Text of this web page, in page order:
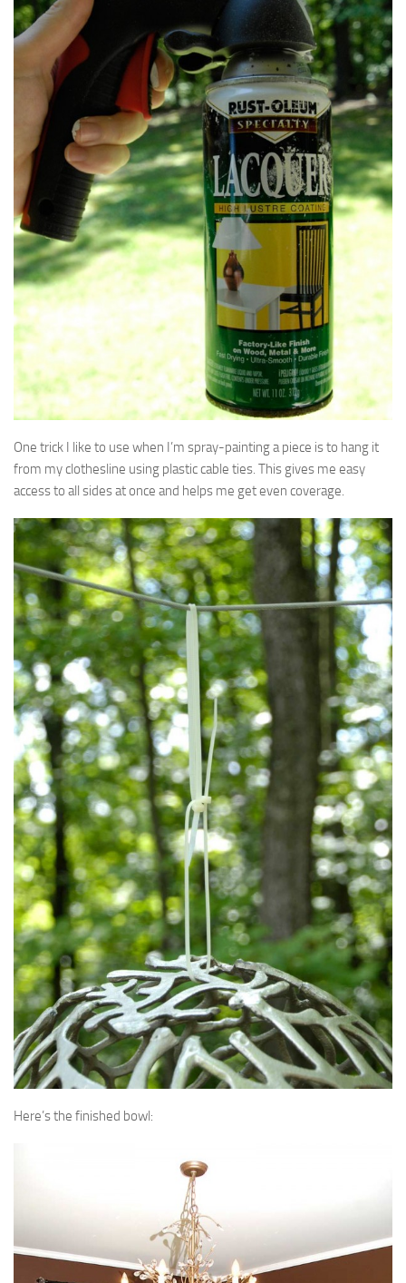
One trick I like to use when I’m spray-painting a piece is to hang it
from my clothesline using plastic cable ties. This gives me easy
access to all sides at once and helps me get even coverage.
Here’s the finished bowl: